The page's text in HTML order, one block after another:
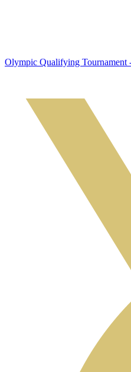
Olympic Qualifying Tournament